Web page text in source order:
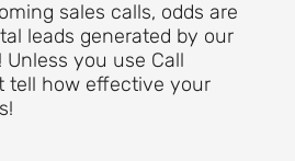
sales calls, odds are
leads generated by our
you use Call
tell how effective your